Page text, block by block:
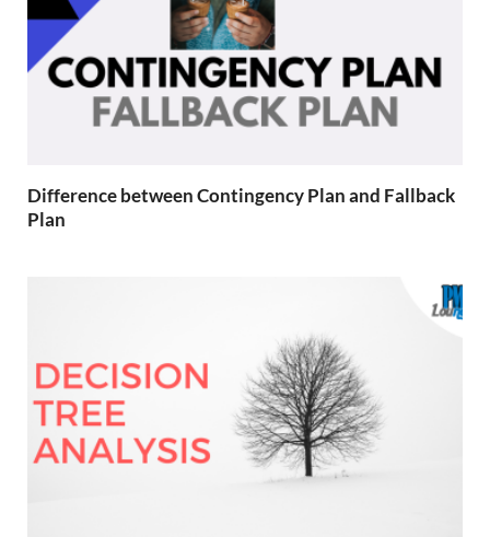
Difference between Contingency Plan and Fallback
Plan